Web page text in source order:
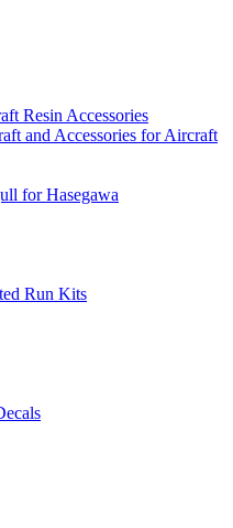
Resin Accessories
and Accessories for Aircraft
for Hasegawa
Run Kits